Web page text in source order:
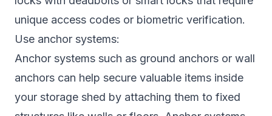
unique access codes or biometric verification.
Use anchor systems:
Anchor systems such as ground anchors or wall
anchors can help secure valuable items inside
your storage shed by attaching them to fixed